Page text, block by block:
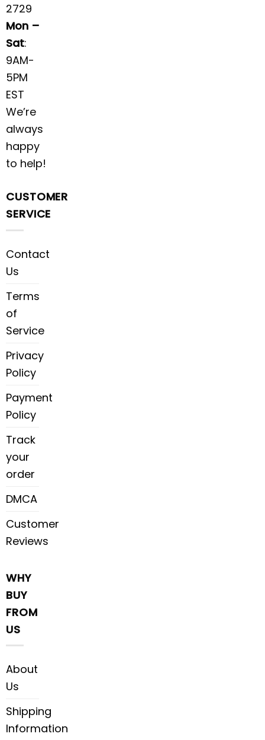
2729
Mon –
Sat:
9AM-
5PM
EST
We’re
always
happy
to help!
CUSTOMER
SERVICE
Contact
Us
Terms
of
Service
Privacy
Policy
Payment
Policy
Track
your
order
DMCA
Customer
Reviews
WHY
BUY
FROM
US
About
Us
Shipping
Information